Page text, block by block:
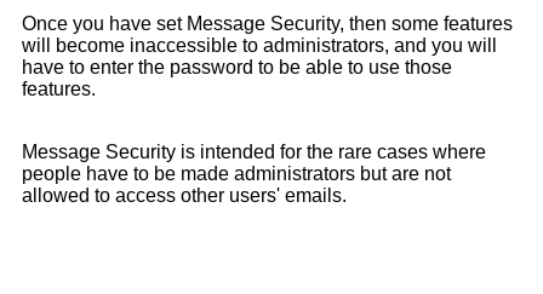
Once you have set Message Security, then some features
will become inaccessible to administrators, and you will
have to enter the password to be able to use those
features.
Message Security is intended for the rare cases where
people have to be made administrators but are not
allowed to access other users' emails.